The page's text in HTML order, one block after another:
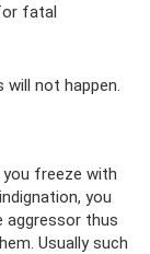
fatal
not happen.
you freeze with
you
aggressor thus
Usually such